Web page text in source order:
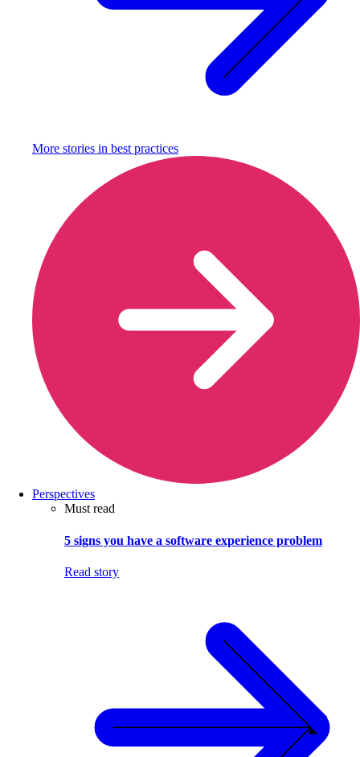
More stories in best practices
Perspectives
Must read
5 signs you have a software experience problem
Read story